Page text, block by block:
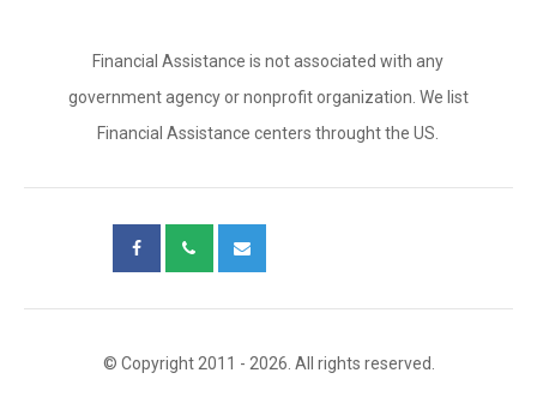
Financial Assistance is not associated with any
government agency or nonprofit organization. We list
Financial Assistance centers throught the US.
© Copyright 2011 - 2026. All rights reserved.